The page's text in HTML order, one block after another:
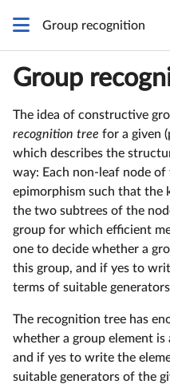
Group recognition
Group
The idea of constructive
recognition tree for a given
which describes the
way: Each non-leaf node of
epimorphism such that the
the two subtrees of the
group for which efficient
one to decide whether a
this group, and if yes to
terms of suitable
The recognition tree has
whether a group element is
and if yes to write the
suitable generators of the